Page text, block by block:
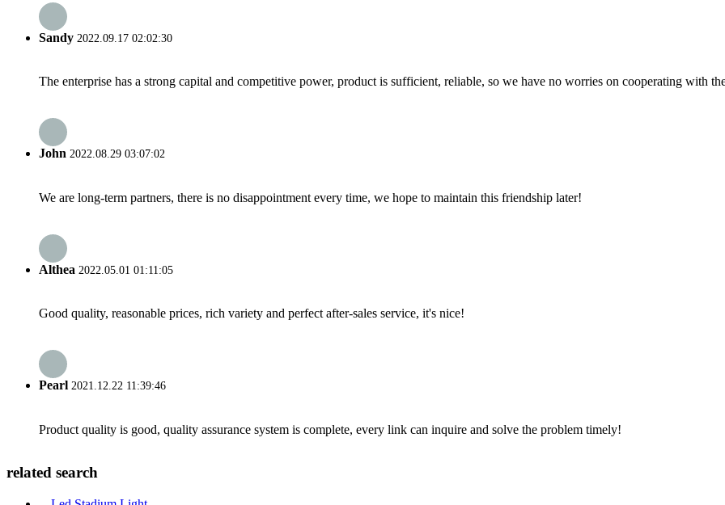
Sandy 2022.09.17 02:02:30
The enterprise has a strong capital and competitive power, product is sufficient, reliable, so we have no worries on cooperating with
John 2022.08.29 03:07:02
We are long-term partners, there is no disappointment every time, we hope to maintain this friendship later!
Althea 2022.05.01 01:11:05
Good quality, reasonable prices, rich variety and perfect after-sales service, it's nice!
Pearl 2021.12.22 11:39:46
Product quality is good, quality assurance system is complete, every link can inquire and solve the problem timely!
related search